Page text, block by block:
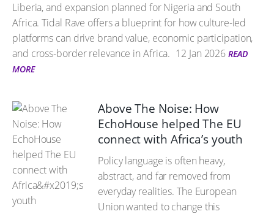
Liberia, and expansion planned for Nigeria and South
Africa. Tidal Rave offers a blueprint for how culture-led
platforms can drive brand value, economic participation,
and cross-border relevance in Africa. 12 Jan 2026 READ
MORE
Above The Noise: How
EchoHouse helped The EU
connect with Africa’s youth
Policy language is often heavy,
abstract, and far removed from
everyday realities. The European
Union wanted to change this